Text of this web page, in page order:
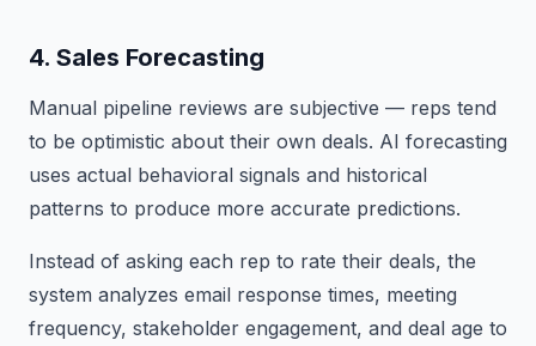
4. Sales Forecasting
Manual pipeline reviews are subjective — reps tend
to be optimistic about their own deals. AI forecasting
uses actual behavioral signals and historical
patterns to produce more accurate predictions.
Instead of asking each rep to rate their deals, the
system analyzes email response times, meeting
frequency, stakeholder engagement, and deal age to